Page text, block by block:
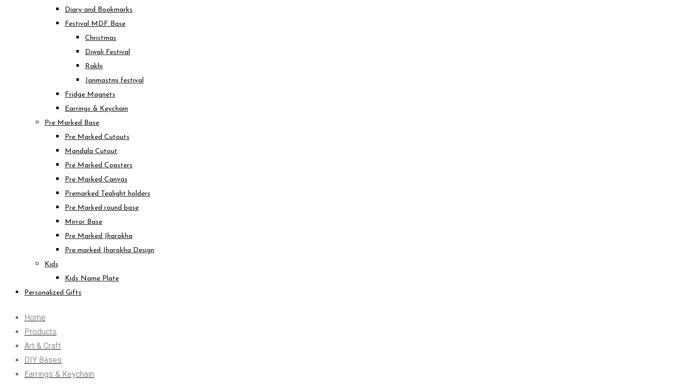
Diary and Bookmarks
Festival MDF Base
Christmas
Diwali Festival
Rakhi
Janmastmi festival
Fridge Magnets
Earrings & Keychain
Pre Marked Base
Pre Marked Cutouts
Mandala Cutout
Pre Marked Coasters
Pre Marked Canvas
Premarked Tealight holders
Pre Marked round base
Mirror Base
Pre Marked Jharokha
Pre marked Jharokha Design
Kids
Kids Name Plate
Personalized Gifts
Home
Products
Art & Craft
DIY Bases
Earrings & Keychain